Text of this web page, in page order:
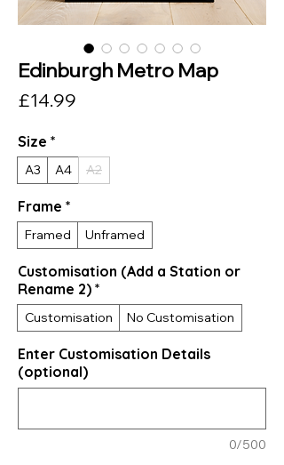
Edinburgh Metro Map
£14.99
Size *
A3 A4 A2
Frame *
Framed Unframed
Customisation (Add a Station or
Rename 2) *
Customisation No Customisation
Enter Customisation Details
(optional)
0/500